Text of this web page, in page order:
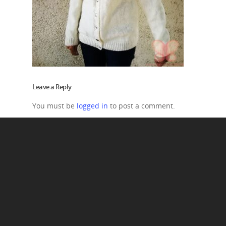
Leave a Reply
You must be logged in to post a comment.